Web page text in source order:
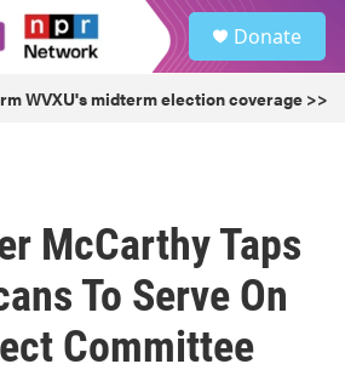
Donate
WVXU's midterm election coverage >>
McCarthy Taps
To Serve On
Committee